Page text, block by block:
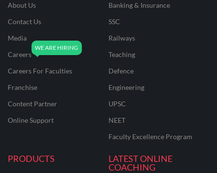
About Us
Contact Us
Media
Careers
Careers For Faculties
Franchise
Content Partner
Online Support
Banking & Insurance
SSC
Railways
Teaching
Defence
Engineering
UPSC
NEET
Faculty Excellence Program
PRODUCTS
LATEST ONLINE
COACHING